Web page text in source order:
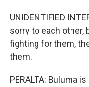
UNIDENTIFIED
sorry to each other,
fighting for them,
them.
PERALTA: Buluma